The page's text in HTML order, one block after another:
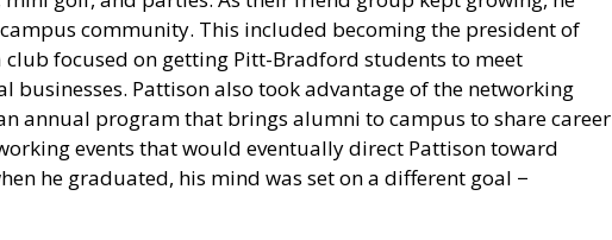
community. This included becoming the president of
focused on getting Pitt-Bradford students to meet
businesses. Pattison also took advantage of the networking
annual program that brings alumni to campus to share career
events that would eventually direct Pattison toward
he graduated, his mind was set on a different goal −